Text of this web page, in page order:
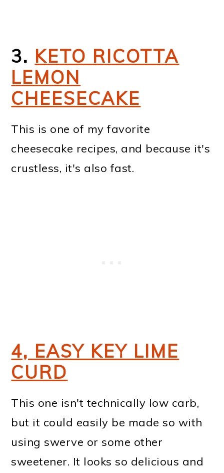
3. KETO RICOTTA
LEMON
CHEESECAKE
This is one of my favorite
cheesecake recipes, and because it's
crustless, it's also fast.
4, EASY KEY LIME
CURD
This one isn't technically low carb,
but it could easily be made so with
using swerve or some other
sweetener. It looks so delicious and